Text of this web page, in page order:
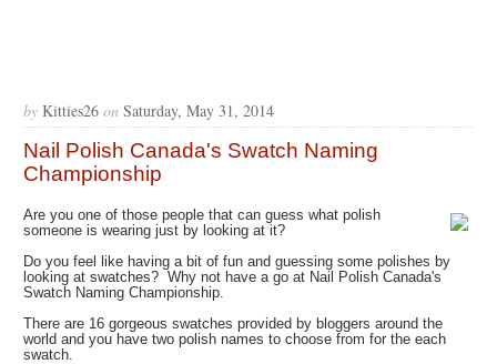
by Kitties26 on Saturday, May 31, 2014
Nail Polish Canada's Swatch Naming
Championship
Are you one of those people that can guess what polish
someone is wearing just by looking at it?
Do you feel like having a bit of fun and guessing some polishes by
looking at swatches? Why not have a go at Nail Polish Canada's
Swatch Naming Championship.
There are 16 gorgeous swatches provided by bloggers around the
world and you have two polish names to choose from for the each
swatch.